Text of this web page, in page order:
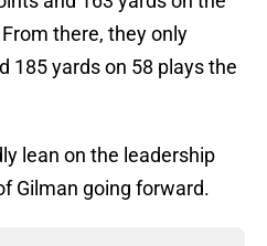
there, they only
185 yards on 58 plays the
lean on the leadership
Gilman going forward.